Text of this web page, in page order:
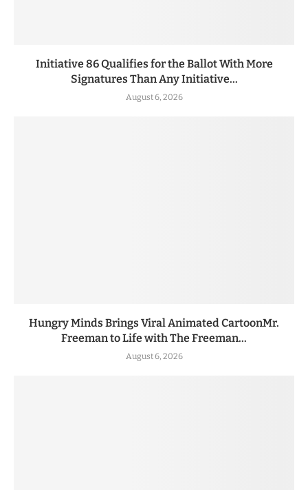
Initiative 86 Qualifies for the Ballot With More
Signatures Than Any Initiative...
August 6, 2026
Hungry Minds Brings Viral Animated CartoonMr.
Freeman to Life with The Freeman...
August 6, 2026